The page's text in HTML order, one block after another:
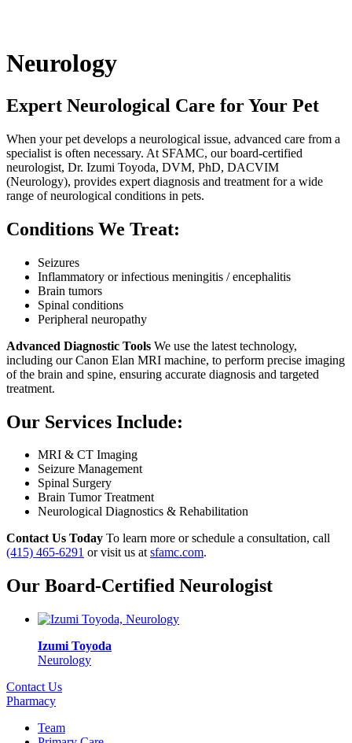
Neurology
Expert Neurological Care for Your Pet
When your pet develops a neurological issue, advanced care from a
specialist is often necessary. At SFAMC, our board-certified
neurologist, Dr. Izumi Toyoda, DVM, PhD, DACVIM
(Neurology), provides expert diagnosis and treatment for a wide
range of neurological conditions in pets.
Conditions We Treat:
Seizures
Inflammatory or infectious meningitis / encephalitis
Brain tumors
Spinal conditions
Peripheral neuropathy
Advanced Diagnostic Tools We use the latest technology,
including our Canon Elan MRI machine, to perform precise imaging
of the brain and spine, ensuring accurate diagnosis and targeted
treatment.
Our Services Include:
MRI & CT Imaging
Seizure Management
Spinal Surgery
Brain Tumor Treatment
Neurological Diagnostics & Rehabilitation
Contact Us Today To learn more or schedule a consultation, call
(415) 465-6291 or visit us atsfamc.com.
Our Board-Certified Neurologist
Izumi Toyoda
Neurology
Contact Us
Pharmacy
Team